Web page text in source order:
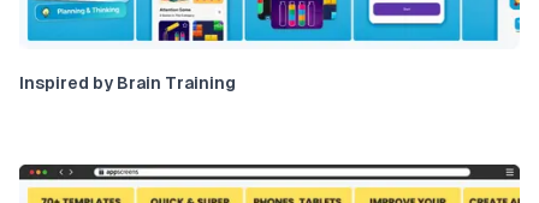
Inspired by Brain Training